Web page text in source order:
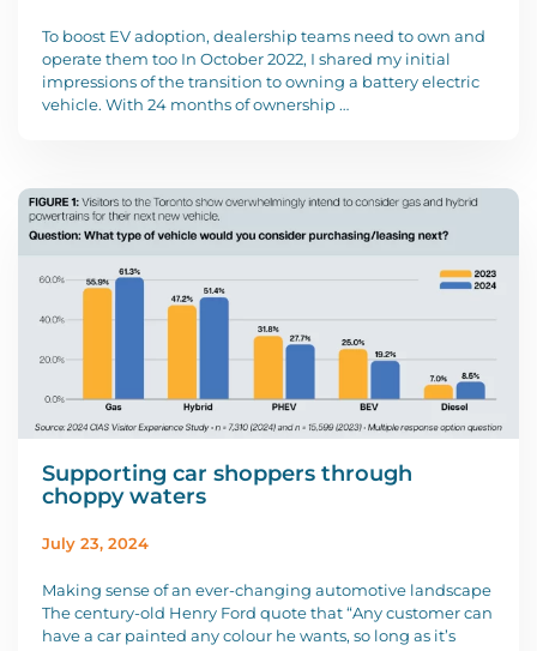
To boost EV adoption, dealership teams need to own and
operate them too In October 2022, I shared my initial
impressions of the transition to owning a battery electric
vehicle. With 24 months of ownership …
Supporting car shoppers through
choppy waters
July 23, 2024
Making sense of an ever-changing automotive landscape
The century-old Henry Ford quote that “Any customer can
have a car painted any colour he wants, so long as it’s